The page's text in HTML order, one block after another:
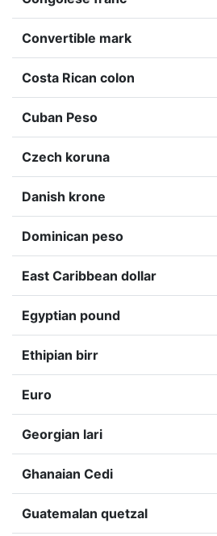
Convertible mark
Costa Rican colon
Cuban Peso
Czech koruna
Danish krone
Dominican peso
East Caribbean dollar
Egyptian pound
Ethipian birr
Euro
Georgian lari
Ghanaian Cedi
Guatemalan quetzal